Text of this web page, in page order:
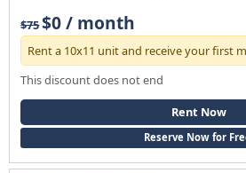
$75$0 / month
Rent a 10x11 unit and receive your first
This discount does not end
Rent Now
Reserve Now for